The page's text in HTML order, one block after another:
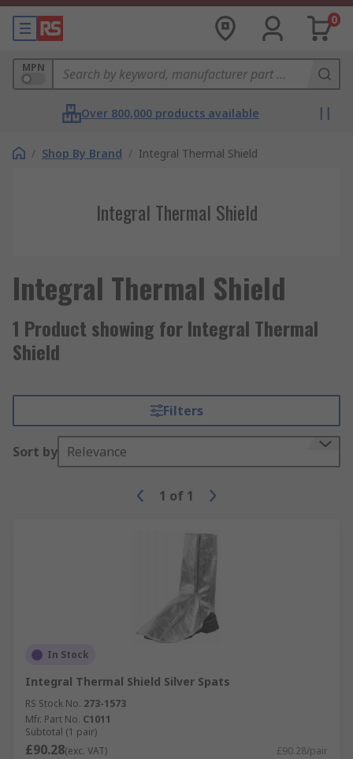
0
MPN
Over 800,000 products available
/ Shop By Brand / Integral Thermal Shield
Integral Thermal Shield
Integral Thermal Shield
1 Product showing for Integral Thermal
Shield
Filters
Sort by Relevance
1 of 1
In Stock
Integral Thermal Shield Silver Spats
RS Stock No. 273-1573
Mfr. Part No. C1011
Subtotal (1 pair)
£90.28(exc. VAT) £90.28/pair